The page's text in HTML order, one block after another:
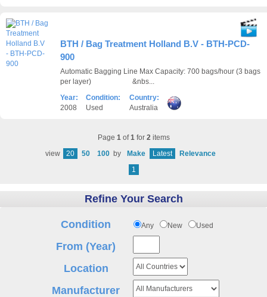
BTH / Bag Treatment Holland B.V - BTH-PCD-
900
Automatic Bagging Line Max Capacity: 700 bags/hour (3 bags
per layer) &nbs...
Year:
2008
Condition:
Used
Country:
Australia
Page 1of1for 2items
view
20 50 100 by Make Latest
Relevance
1
Refine Your Search
Condition Any New Used
From (Year)
Location
Manufacturer